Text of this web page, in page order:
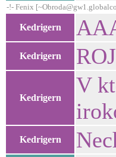
-!- Fenix
Kedrigern
Kedrigern
Kedrigern
V
Kedrigern